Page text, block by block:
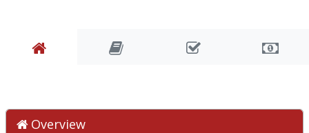
Overview